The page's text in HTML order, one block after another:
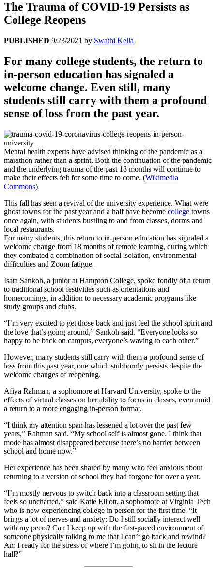
The Trauma of COVID-19 Persists as
College Reopens
PUBLISHED 9/23/2021 by Swathi Kella
For many college students, the return to
in-person education has signaled a
welcome change. Even still, many
students still carry with them a profound
sense of loss from the past year.
Mental health experts have advised thinking of the pandemic as a
marathon rather than a sprint. Both the continuation of the pandemic
and the underlying trauma of the past 18 months will continue to
make their effects felt for some time to come. (Wikimedia
Commons)
This fall has seen a revival of the university experience. What were
ghost towns for the past year and a half have become college towns
once again, with students bustling to and from classes, dorms and
local restaurants.
For many students, this return to in-person education has signaled a
welcome change from 18 months of remote learning, during which
they combated a combination of social isolation, environmental
difficulties and Zoom fatigue.
Isata Sankoh, a junior at Hampton College, spoke fondly of a return
to traditional school festivities such as orientations and
homecomings, in addition to necessary academic programs like
study groups and clubs.
“I’m very excited to get those back and just feel the school spirit and
the love that’s going around,” Sankoh said. “Everyone looks so
happy to be back on campus, everyone’s waving to each other.”
However, many students still carry with them a profound sense of
loss from this past year, one which stubbornly persists despite the
welcome changes of reopening.
Afiya Rahman, a sophomore at Harvard University, spoke to the
effects of virtual classes on her ability to focus in classes, even amid
a return to a more engaging in-person format.
“I think my attention span has lessened a lot over the past few
years,” Rahman said. “My school self is almost gone. I think that
mode has almost disappeared because there’s no barrier between
school and home now.”
Her experience has been shared by many who feel anxious about
returning to a version of school they had forgone for over a year.
“I’m mostly nervous to switch back into a classroom setting that
feels so uncharted,” said Katie Elliott, a sophomore at Virginia Tech
who is now experiencing college in person for the first time. “It
brings a lot of nerves and anxiety: Do I still socially interact well
with my peers? Can I keep up with the fast-paced environment of
someone physically talking to me that I can’t go back and rewind?
Am I ready for the stress of where I’m going to sit in the lecture
hall?”